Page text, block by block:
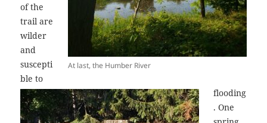
At last, the Humber River
of the
trail are
wilder
and
suscepti
ble to
flooding
. One